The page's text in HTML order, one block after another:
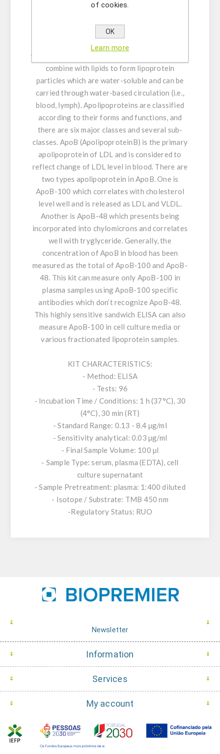
use in diagnostic procedures.
GENERAL INFORMATION:
(such as fat and cholesterol) are not soluble in
water, apolipoproteins are carrier proteins that
combine with lipids to form lipoprotein
particles which are water-soluble and can be
carried through water-based circulation (i.e.,
blood, lymph). Apolipoproteins are classified
according to their forms and functions, and
there are six major classes and several sub-
classes. ApoB (ApolipoproteinB) is the primary
apolipoprotein of LDL and is considered to
reflect change of LDL level in blood. There are
two types apolipoprotein in ApoB. One is
ApoB-100 which correlates with cholesterol
level well and is released as LDL and VLDL.
Another is ApoB-48 which presents being
incorporated into chylomicrons and correlates
well with tryglyceride. Generally, the
concentration of ApoB in blood has been
measured as the total of ApoB-100 and ApoB-
48. This kit can measure only ApoB-100 in
plasma samples using ApoB-100 specific
antibodies which don’t recognize ApoB-48.
This highly sensitive sandwich ELISA can also
measure ApoB-100 in cell culture media or
various fractionated lipoprotein samples.
KIT CHARACTERISTICS:
- Method: ELISA
- Tests: 96
- Incubation Time / Conditions: 1 h (37°C), 30
(4°C), 30 min (RT)
- Standard Range: 0.13 - 8.4 µg/ml
- Sensitivity analytical: 0.03 µg/ml
- Final Sample Volume: 100 µl
- Sample Type: serum, plasma (EDTA), cell
culture supernatant
- Sample Pretreatment: plasma: 1:400 diluted
- Isotope / Substrate: TMB 450 nm
-Regulatory Status: RUO
Newsletter
Information
Services
My account
of cookies.
OK
Learn more